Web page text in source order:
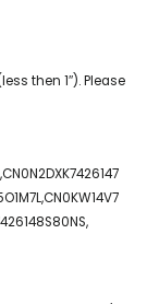
then 1″). Please